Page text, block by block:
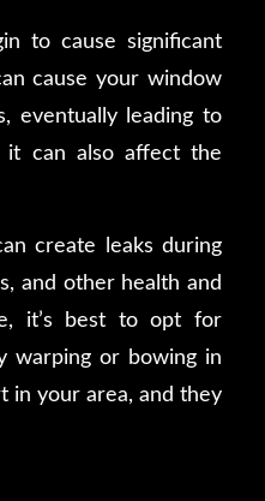
to cause significant
cause your window
eventually leading to
it can also affect the
create leaks during
and other health and
it’s best to opt for
warping or bowing in
in your area, and they